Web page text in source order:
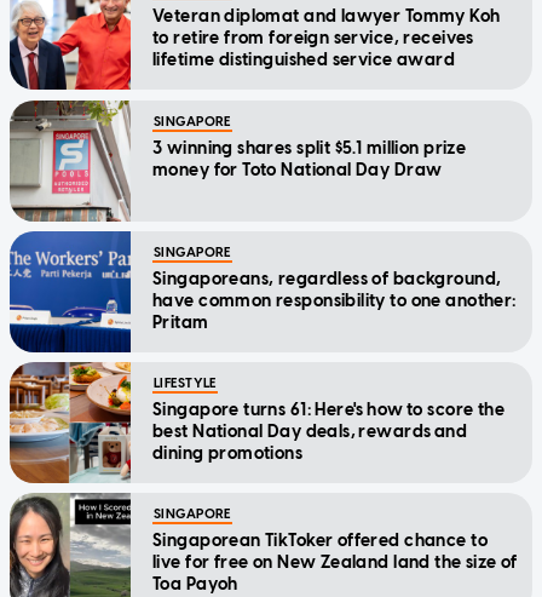
Veteran diplomat and lawyer Tommy Koh
to retire from foreign service, receives
lifetime distinguished service award
SINGAPORE
3 winning shares split $5.1 million prize
money for Toto National Day Draw
SINGAPORE
Singaporeans, regardless of background,
have common responsibility to one another:
Pritam
LIFESTYLE
Singapore turns 61: Here's how to score the
best National Day deals, rewards and
dining promotions
SINGAPORE
Singaporean TikToker offered chance to
live for free on New Zealand land the size of
Toa Payoh